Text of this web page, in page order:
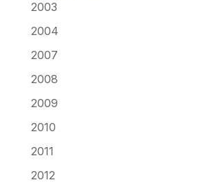
2003
2004
2007
2008
2009
2010
2011
2012